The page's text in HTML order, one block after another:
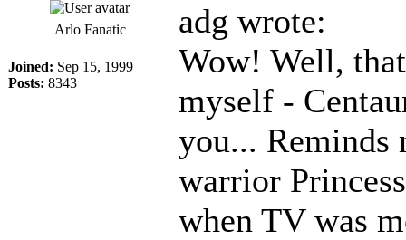
Arlo Fanatic
Joined: Sep 15, 1999
Posts: 8343
adg wrote:
Wow! Well,
myself -
you... Reminds
warrior
when TV was